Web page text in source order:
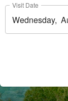
Visit Date